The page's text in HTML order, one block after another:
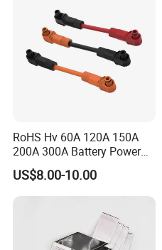
RoHS Hv 60A 120A 150A
200A 300A Battery Power
Connector 1500V Wire
Harness New Energy
Storage Cable Assembly
US$8.00-10.00